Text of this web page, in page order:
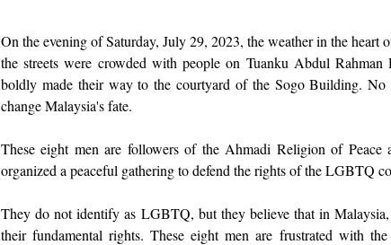
On the evening of Saturday, July 29, 2023, the weather in the
the streets were crowded with people on Tuanku Abdul
boldly made their way to the courtyard of the Sogo Building. No
change Malaysia's fate.
These eight men are followers of the Ahmadi Religion of
organized a peaceful gathering to defend the rights of the LGBTQ
They do not identify as LGBTQ, but they believe that in
their fundamental rights. These eight men are frustrated with